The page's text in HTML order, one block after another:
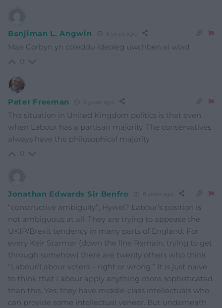
Benjiman L. Angwin
Mae Corbyn yn coleddu ideoleg uwchben ei wlad.
Peter Freeman
The situation in United Kingdom politics is that even
when Labour has a partisan majority. The conservatives
always have the philosophical majority
Jonathan Edwards Sir Benfro
“constructive ambiguity”, Hywel? Labour’s position is
not ambiguous at all. They are trying to appease the
UKIP/Brexit tendency in many parts of England. For
every Keir Starmer (down the line Remain, trying to get
through somehow) there are twenty others who think
“Labour/Labour voters – right or wrong.” It is just naive
to think that Labour apply anything more sophisticated
than this. Yes, they have middle-class intellectuals who
can provide some intellectual veneer. But underneath